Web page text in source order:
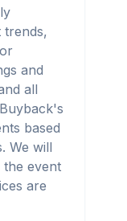
trends,
and
all
based
We will
event
are